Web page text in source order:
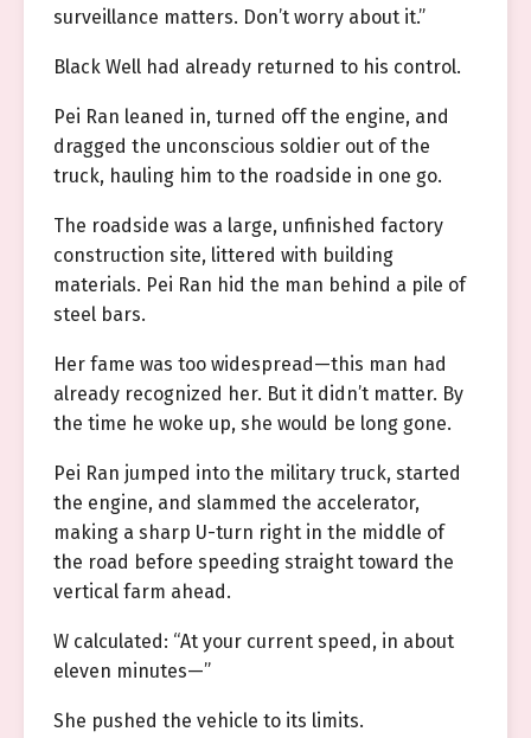
surveillance matters. Don’t worry about it.”
Black Well had already returned to his control.
Pei Ran leaned in, turned off the engine, and
dragged the unconscious soldier out of the
truck, hauling him to the roadside in one go.
The roadside was a large, unfinished factory
construction site, littered with building
materials. Pei Ran hid the man behind a pile of
steel bars.
Her fame was too widespread—this man had
already recognized her. But it didn’t matter. By
the time he woke up, she would be long gone.
Pei Ran jumped into the military truck, started
the engine, and slammed the accelerator,
making a sharp U-turn right in the middle of
the road before speeding straight toward the
vertical farm ahead.
W calculated: “At your current speed, in about
eleven minutes—”
She pushed the vehicle to its limits.